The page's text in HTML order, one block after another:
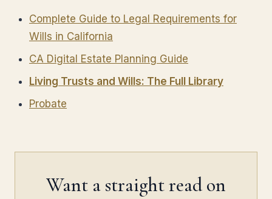
Complete Guide to Legal Requirements for
Wills in California
CA Digital Estate Planning Guide
Living Trusts and Wills: The Full Library
Probate
Want a straight read on